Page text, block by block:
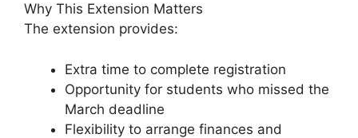
Why This Extension Matters
The extension provides:
Extra time to complete registration
Opportunity for students who missed the
March deadline
Flexibility to arrange finances and